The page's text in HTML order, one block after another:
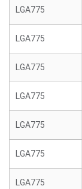
LGA775
LGA775
LGA775
LGA775
LGA775
LGA775
LGA775